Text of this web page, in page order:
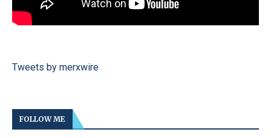
Tweets by merxwire
FOLLOW ME